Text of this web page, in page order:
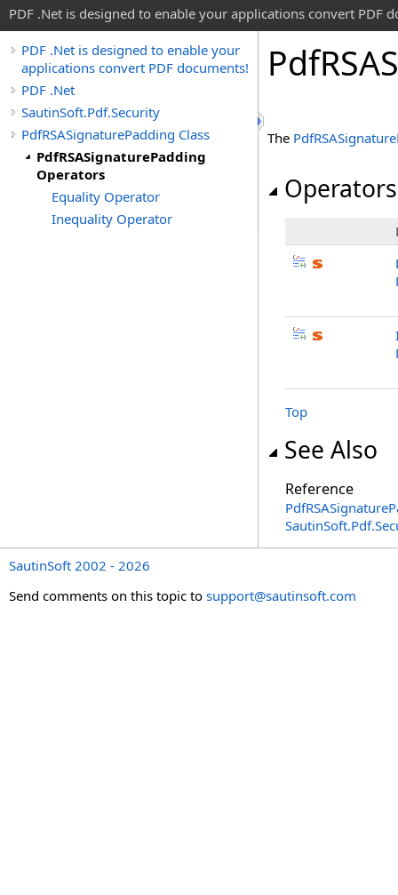
PDF .Net is designed to enable your applications convert PDF
PDF .Net is designed to enable your
applications convert PDF documents!
PDF .Net
SautinSoft.Pdf.Security
PdfRSASignaturePadding Class
PdfRSASignaturePadding
Operators
Equality Operator
Inequality Operator
Pdf
The
Operators
Top
See Also
Reference
SautinSoft 2002 - 2026
Send comments on this topic to support@sautinsoft.com